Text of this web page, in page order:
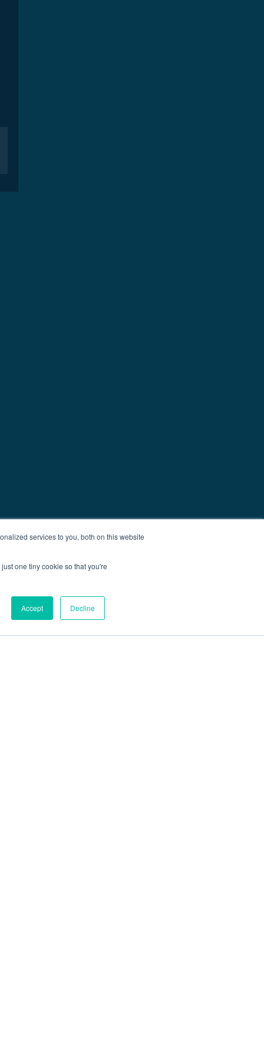
services to you, both on this website
one tiny cookie so that you're
Accept Decline